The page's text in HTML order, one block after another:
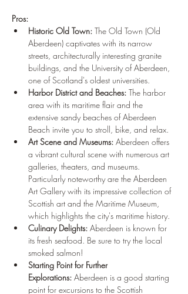
Pros:
Historic Old Town: The Old Town (Old
Aberdeen) captivates with its narrow
streets, architecturally interesting granite
buildings, and the University of Aberdeen,
one of Scotland's oldest universities.
Harbor District and Beaches: The harbor
area with its maritime flair and the
extensive sandy beaches of Aberdeen
Beach invite you to stroll, bike, and relax.
Art Scene and Museums: Aberdeen offers
a vibrant cultural scene with numerous art
galleries, theaters, and museums.
Particularly noteworthy are the Aberdeen
Art Gallery with its impressive collection of
Scottish art and the Maritime Museum,
which highlights the city's maritime history.
Culinary Delights: Aberdeen is known for
its fresh seafood. Be sure to try the local
smoked salmon!
Starting Point for Further
Explorations: Aberdeen is a good starting
point for excursions to the Scottish